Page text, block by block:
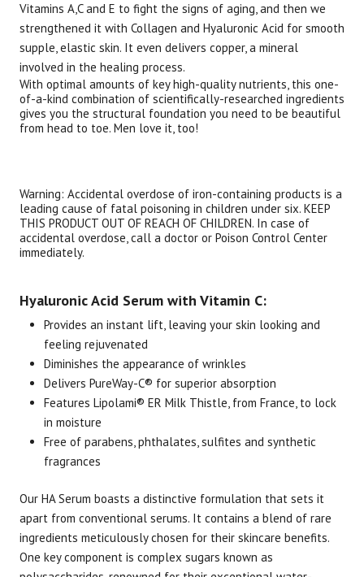
Vitamins A,C and E to fight the signs of aging, and then we
strengthened it with Collagen and Hyaluronic Acid for smooth
supple, elastic skin. It even delivers copper, a mineral
involved in the healing process.
With optimal amounts of key high-quality nutrients, this one-
of-a-kind combination of scientifically-researched ingredients
gives you the structural foundation you need to be beautiful
from head to toe. Men love it, too!
Warning: Accidental overdose of iron-containing products is a
leading cause of fatal poisoning in children under six. KEEP
THIS PRODUCT OUT OF REACH OF CHILDREN. In case of
accidental overdose, call a doctor or Poison Control Center
immediately.
Hyaluronic Acid Serum with Vitamin C:
Provides an instant lift, leaving your skin looking and
feeling rejuvenated
Diminishes the appearance of wrinkles
Delivers PureWay-C® for superior absorption
Features Lipolami® ER Milk Thistle, from France, to lock
in moisture
Free of parabens, phthalates, sulfites and synthetic
fragrances
Our HA Serum boasts a distinctive formulation that sets it
apart from conventional serums. It contains a blend of rare
ingredients meticulously chosen for their skincare benefits.
One key component is complex sugars known as